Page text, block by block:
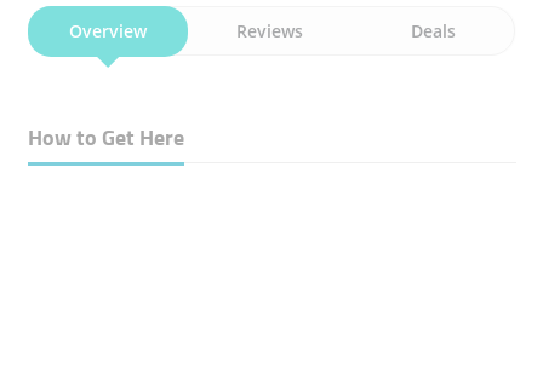
Overview Reviews Deals
How to Get Here